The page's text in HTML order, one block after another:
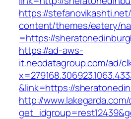
https://
content/themes/eatery/
=https://
https://ad-aws-
it.neodatagroup.com/ad/
&link=https://
http://